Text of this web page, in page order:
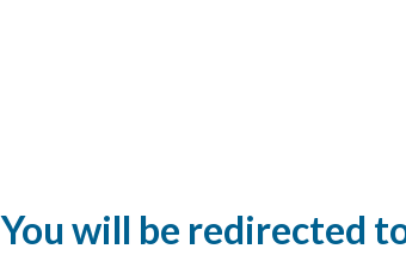
You will be redirected